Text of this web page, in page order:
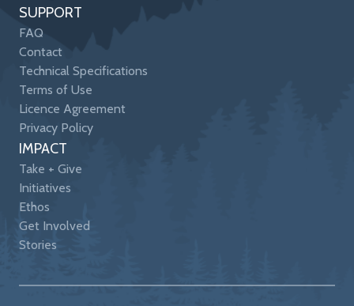
SUPPORT
FAQ
Contact
Technical Specifications
Terms of Use
Licence Agreement
Privacy Policy
IMPACT
Take + Give
Initiatives
Ethos
Get Involved
Stories